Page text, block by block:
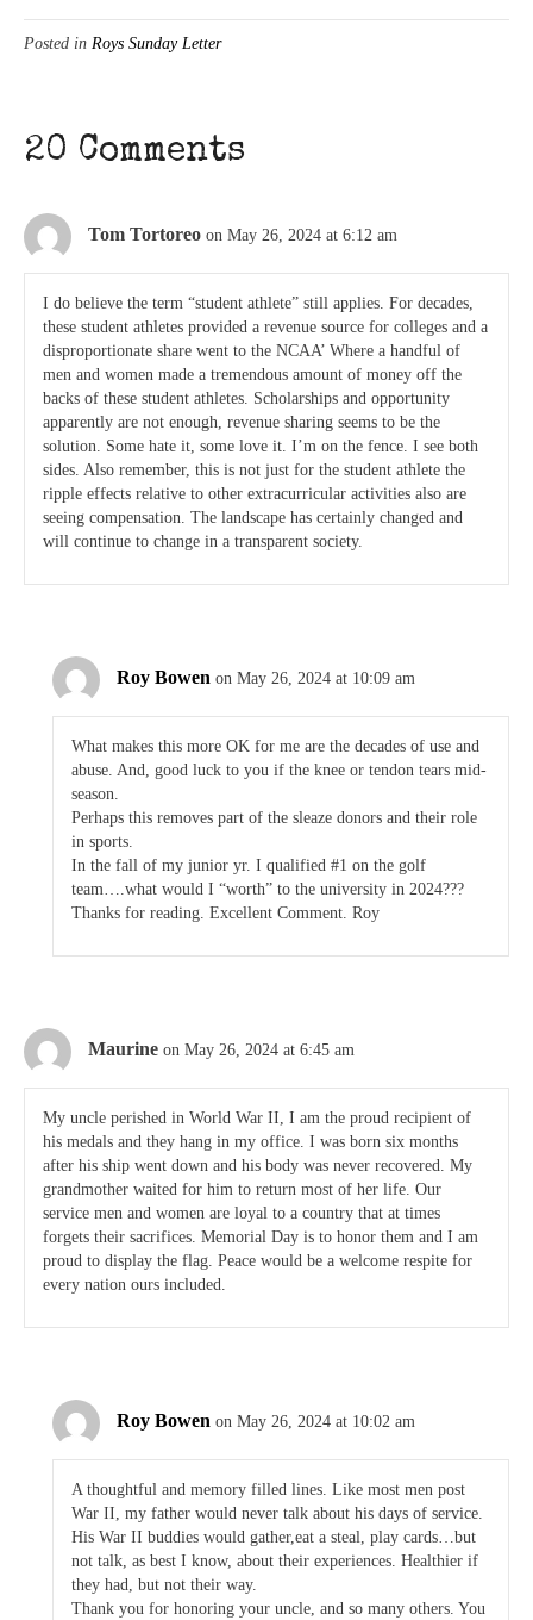
Posted in Roys Sunday Letter
20 Comments
Tom Tortoreo on May 26, 2024 at 6:12 am
I do believe the term “student athlete” still applies. For decades,
these student athletes provided a revenue source for colleges and a
disproportionate share went to the NCAA’ Where a handful of
men and women made a tremendous amount of money off the
backs of these student athletes. Scholarships and opportunity
apparently are not enough, revenue sharing seems to be the
solution. Some hate it, some love it. I’m on the fence. I see both
sides. Also remember, this is not just for the student athlete the
ripple effects relative to other extracurricular activities also are
seeing compensation. The landscape has certainly changed and
will continue to change in a transparent society.
Roy Bowen on May 26, 2024 at 10:09 am
What makes this more OK for me are the decades of use and
abuse. And, good luck to you if the knee or tendon tears mid-
season.
Perhaps this removes part of the sleaze donors and their role
in sports.
In the fall of my junior yr. I qualified #1 on the golf
team….what would I “worth” to the university in 2024???
Thanks for reading. Excellent Comment. Roy
Maurine on May 26, 2024 at 6:45 am
My uncle perished in World War II, I am the proud recipient of
his medals and they hang in my office. I was born six months
after his ship went down and his body was never recovered. My
grandmother waited for him to return most of her life. Our
service men and women are loyal to a country that at times
forgets their sacrifices. Memorial Day is to honor them and I am
proud to display the flag. Peace would be a welcome respite for
every nation ours included.
Roy Bowen on May 26, 2024 at 10:02 am
A thoughtful and memory filled lines. Like most men post
War II, my father would never talk about his days of service.
His War II buddies would gather,eat a steal, play cards…but
not talk, as best I know, about their experiences. Healthier if
they had, but not their way.
Thank you for honoring your uncle, and so many others. You